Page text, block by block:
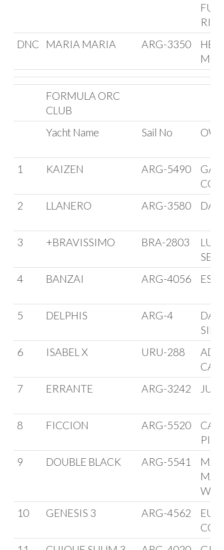
DNC
MARIA MARIA ARG-3350
FORMULA ORC
CLUB
Yacht Name
Sail No
1 KAIZEN ARG-5490
2
LLANERO ARG-3580
3 +BRAVISSIMO BRA-2803
4
BANZAI ARG-4056
5 DELPHIS ARG-4
6
ISABEL X URU-288
7
ERRANTE ARG-3242
8 FICCION ARG-5520
9
DOUBLE BLACK ARG-5541
10
GENESIS 3 ARG-4562